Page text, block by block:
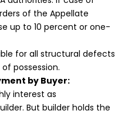
of the Appellate
up to 10 percent or one-
for all structural defects
possession.
by Buyer:
interest as
But builder holds the
₹2 Cr